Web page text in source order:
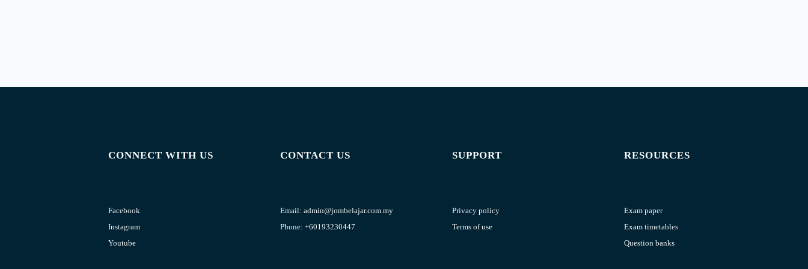
CONNECT WITH US
Facebook
Instagram
Youtube
CONTACT US
Email: admin@jombelajar.com.my
Phone: +60193230447
SUPPORT
Privacy policy
Terms of use
RESOURCES
Exam paper
Exam timetables
Question banks